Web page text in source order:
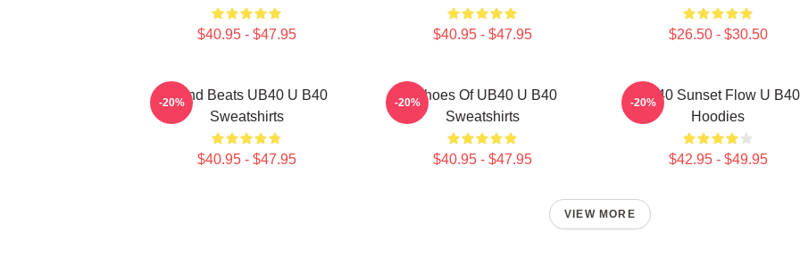
$40.95 - $47.95 $40.95 - $47.95 $26.50 - $30.50
Island Beats UB40 U B40
Sweatshirts
$40.95 - $47.95
-20%
Echoes Of UB40 U B40
Sweatshirts
$40.95 - $47.95
-20%
UB40 Sunset Flow U B40
Hoodies
$42.95 - $49.95
-20%
VIEW MORE